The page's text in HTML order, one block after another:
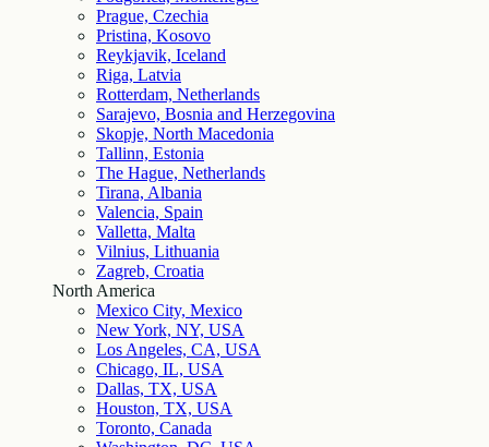
Prague, Czechia
Pristina, Kosovo
Reykjavik, Iceland
Riga, Latvia
Rotterdam, Netherlands
Sarajevo, Bosnia and Herzegovina
Skopje, North Macedonia
Tallinn, Estonia
The Hague, Netherlands
Tirana, Albania
Valencia, Spain
Valletta, Malta
Vilnius, Lithuania
Zagreb, Croatia
North America
Mexico City, Mexico
New York, NY, USA
Los Angeles, CA, USA
Chicago, IL, USA
Dallas, TX, USA
Houston, TX, USA
Toronto, Canada